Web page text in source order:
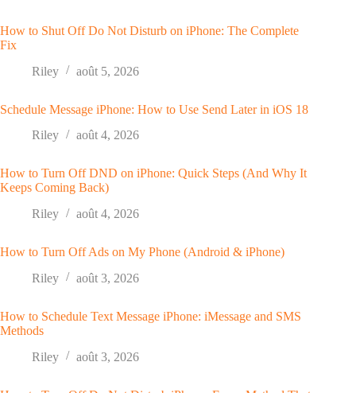
How to Shut Off Do Not Disturb on iPhone: The Complete
Fix
Riley
août 5, 2026
Schedule Message iPhone: How to Use Send Later in iOS 18
Riley
août 4, 2026
How to Turn Off DND on iPhone: Quick Steps (And Why It
Keeps Coming Back)
Riley
août 4, 2026
How to Turn Off Ads on My Phone (Android & iPhone)
Riley
août 3, 2026
How to Schedule Text Message iPhone: iMessage and SMS
Methods
Riley
août 3, 2026